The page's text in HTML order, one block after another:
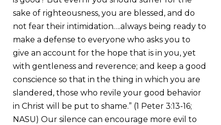
sake of righteousness, you are blessed, and do
not fear their intimidation….always being ready to
make a defense to everyone who asks you to
give an account for the hope that is in you, yet
with gentleness and reverence; and keep a good
conscience so that in the thing in which you are
slandered, those who revile your good behavior
in Christ will be put to shame.” (1 Peter 3:13-16;
NASU) Our silence can encourage more evil to